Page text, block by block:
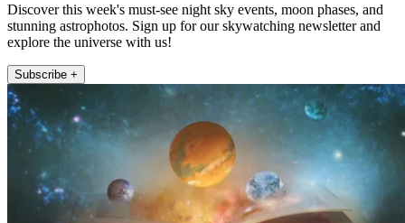
Discover this week's must-see night sky events, moon phases, and
stunning astrophotos. Sign up for our skywatching newsletter and
explore the universe with us!
Subscribe +